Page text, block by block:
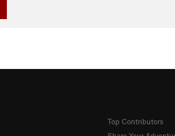
Top Contributors